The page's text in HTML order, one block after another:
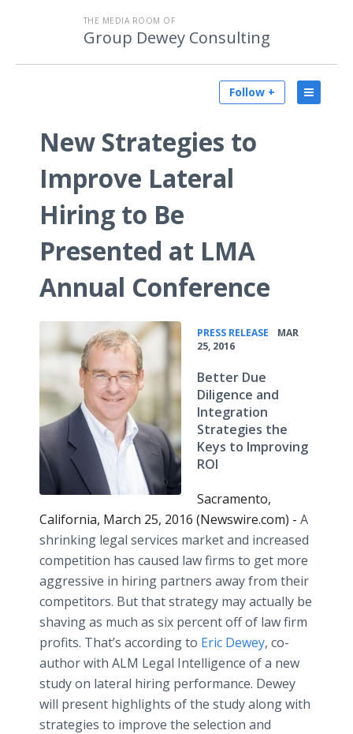
THE MEDIA ROOM OF
Group Dewey Consulting
Follow +
New Strategies to
Improve Lateral
Hiring to Be
Presented at LMA
Annual Conference
PRESS RELEASE
MAR
25, 2016
Better Due
Diligence and
Integration
Strategies the
Keys to Improving
ROI
Sacramento,
California, March 25, 2016 (Newswire.com) - A
shrinking legal services market and increased
competition has caused law firms to get more
aggressive in hiring partners away from their
competitors. But that strategy may actually be
shaving as much as six percent off of law firm
profits. That’s according to Eric Dewey, co-
author with ALM Legal Intelligence of a new
study on lateral hiring performance. Dewey
will present highlights of the study along with
strategies to improve the selection and